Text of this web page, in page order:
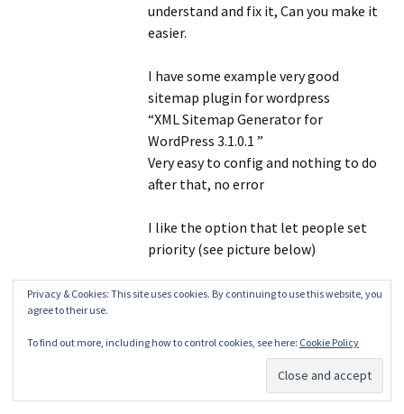
understand and fix it, Can you make it
easier.
I have some example very good
sitemap plugin for wordpress
“XML Sitemap Generator for
WordPress 3.1.0.1 ”
Very easy to config and nothing to do
after that, no error
I like the option that let people set
priority (see picture below)
Can you make Xml Sitemaps pligg
do that I think no more problem
about Google Webmaster Tools and
Privacy & Cookies: This site uses cookies. By continuing to use this website, you
agree to their use.
To find out more, including how to control cookies, see here: Cookie Policy